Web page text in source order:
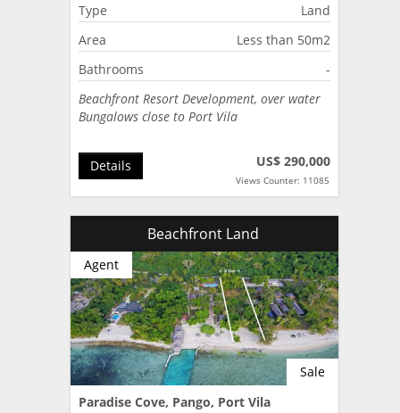
Type
Land
Area
Less than 50m2
Bathrooms
-
Beachfront Resort Development, over water
Bungalows close to Port Vila
US$ 290,000
Views Counter: 11085
Details
Beachfront Land
Sale
Agent
Paradise Cove, Pango, Port Vila